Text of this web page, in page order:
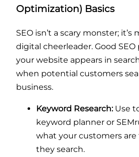
Optimization) Basics
SEO isn’t a scary monster; it’s
digital cheerleader. Good
your website appears in
when potential customers
business.
Keyword Research:Use
keyword planner or
what your customers
they search.